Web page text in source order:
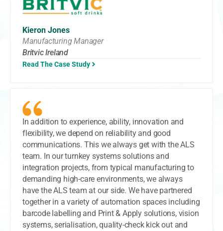
Kieron Jones
Manufacturing Manager
Britvic Ireland
Read The Case Study
In addition to experience, ability, innovation and
flexibility, we depend on reliability and good
communications. This we always get with the ALS
team. In our turnkey systems solutions and
integration projects, from typical manufacturing to
demanding high-care environments, we always
have the ALS team at our side. We have partnered
together in a variety of automation spaces including
barcode labelling and Print & Apply solutions, vision
systems, serialisation, quality-check kick out and